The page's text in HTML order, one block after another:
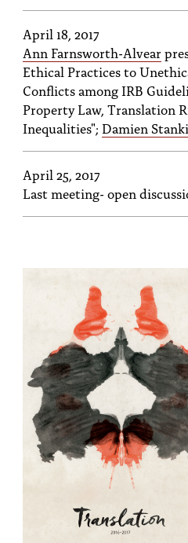
April 18, 2017
Ann Farnsworth-Alvear
Ethical Practices to
Conflicts among IRB
Property Law, Translation
Inequalities"; Damien
April 25, 2017
Last meeting- open